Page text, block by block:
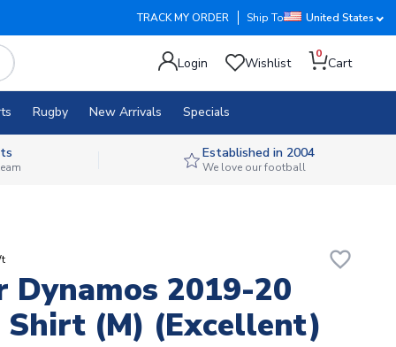
TRACK MY ORDER Ship To United States
Login Wishlist
0
Cart
Rugby New Arrivals Specials
Established in 2004
We love our football
favorite_border
Dynamos 2019-20
Shirt (M) (Excellent)